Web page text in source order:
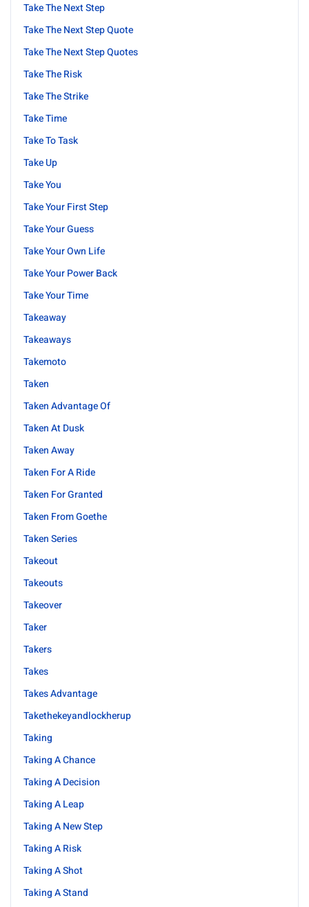
Take The Next Step
Take The Next Step Quote
Take The Next Step Quotes
Take The Risk
Take The Strike
Take Time
Take To Task
Take Up
Take You
Take Your First Step
Take Your Guess
Take Your Own Life
Take Your Power Back
Take Your Time
Takeaway
Takeaways
Takemoto
Taken
Taken Advantage Of
Taken At Dusk
Taken Away
Taken For A Ride
Taken For Granted
Taken From Goethe
Taken Series
Takeout
Takeouts
Takeover
Taker
Takers
Takes
Takes Advantage
Takethekeyandlockherup
Taking
Taking A Chance
Taking A Decision
Taking A Leap
Taking A New Step
Taking A Risk
Taking A Shot
Taking A Stand